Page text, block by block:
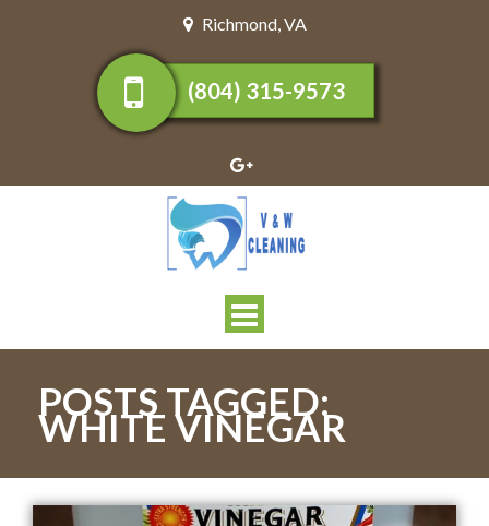
Richmond,VA
(804) 315-9573
Toggle
navigation
POSTS TAGGED:
WHITE VINEGAR